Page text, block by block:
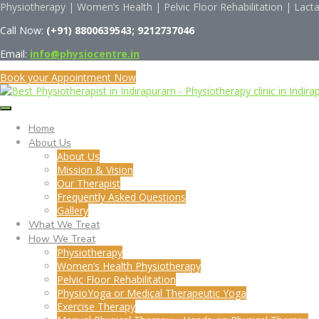
Physiotherapy | Women’s Health | Pelvic Floor Rehabilitation |
Call Now: (+91) 8800639543; 9212737046
Email: info@physiocentre.in
Book your Appointment Now
Home
About Us
About Us
Mission & Vision
Our Therapist
Frequently Asked Questions
Gallery
What We Treat
How We Treat
Physiotherapy
Women’s Health Physiotherapy
Pelvic Floor Rehabilitation
PhysioYoga or Medical Therapeutic Yoga
Exercise Therapy